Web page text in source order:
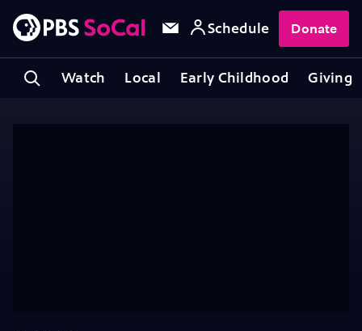
Watch Local Early Childhood Giving
Schedule Donate